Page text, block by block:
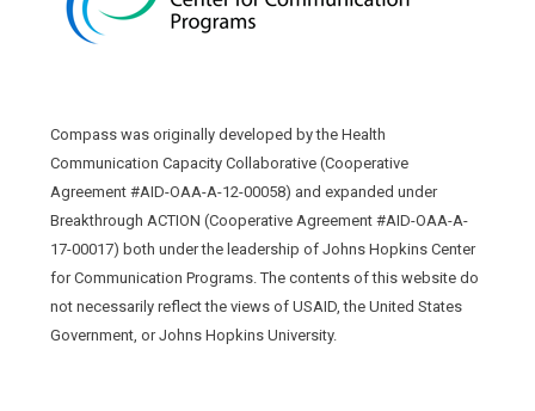
Compass was originally developed by the Health
Communication Capacity Collaborative (Cooperative
Agreement #AID-OAA-A-12-00058) and expanded under
Breakthrough ACTION (Cooperative Agreement #AID-OAA-A-
17-00017) both under the leadership of Johns Hopkins Center
for Communication Programs. The contents of this website do
not necessarily reflect the views of USAID, the United States
Government, or Johns Hopkins University.